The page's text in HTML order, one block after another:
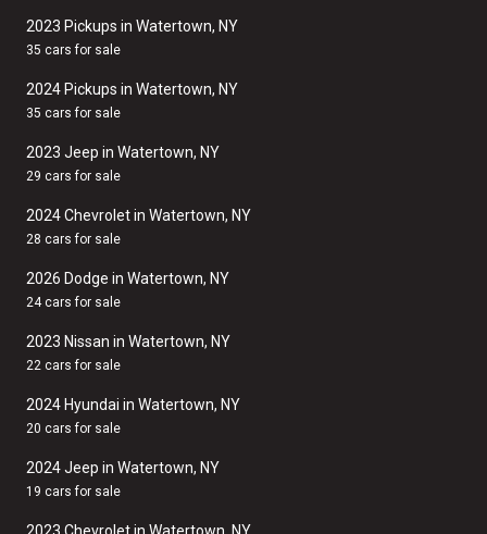
2023 Pickups in Watertown, NY
35 cars for sale
2024 Pickups in Watertown, NY
35 cars for sale
2023 Jeep in Watertown, NY
29 cars for sale
2024 Chevrolet in Watertown, NY
28 cars for sale
2026 Dodge in Watertown, NY
24 cars for sale
2023 Nissan in Watertown, NY
22 cars for sale
2024 Hyundai in Watertown, NY
20 cars for sale
2024 Jeep in Watertown, NY
19 cars for sale